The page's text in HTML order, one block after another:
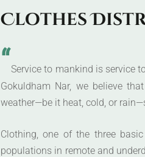
Clothes Dist
“Service to mankind is service
Gokuldham Nar, we believe
weather—be it heat, cold, or
Clothing, one of the three
populations in remote and